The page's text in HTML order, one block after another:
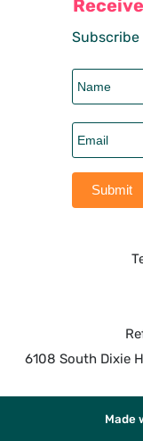
6108 South Dixie
Made